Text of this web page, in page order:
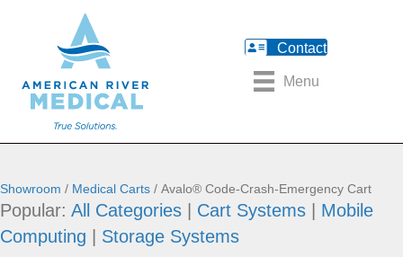
Contact
Menu
Showroom / Medical Carts / Avalo® Code-Crash-Emergency Cart
Popular: All Categories Cart Systems
Mobile
Computing
Storage Systems